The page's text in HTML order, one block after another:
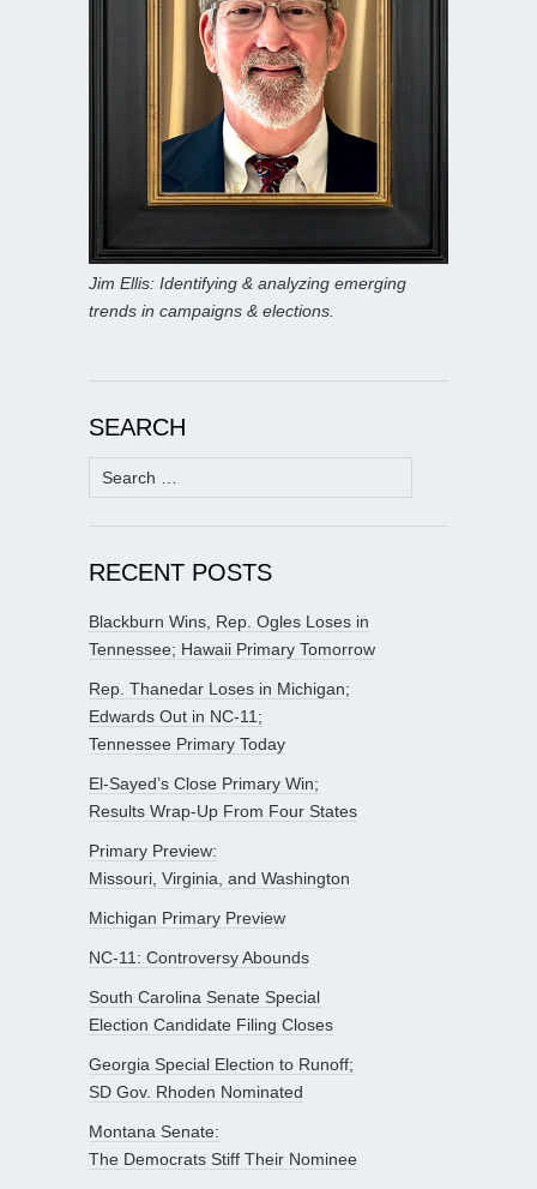
Jim Ellis: Identifying & analyzing emerging
trends in campaigns & elections.
SEARCH
Search
for:
RECENT POSTS
Blackburn Wins, Rep. Ogles Loses in
Tennessee; Hawaii Primary Tomorrow
Rep. Thanedar Loses in Michigan;
Edwards Out in NC-11;
Tennessee Primary Today
El-Sayed’s Close Primary Win;
Results Wrap-Up From Four States
Primary Preview:
Missouri, Virginia, and Washington
Michigan Primary Preview
NC-11: Controversy Abounds
South Carolina Senate Special
Election Candidate Filing Closes
Georgia Special Election to Runoff;
SD Gov. Rhoden Nominated
Montana Senate:
The Democrats Stiff Their Nominee